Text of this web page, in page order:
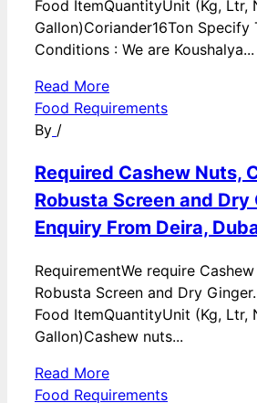
Food ItemQuantityUnit (Kg, Ltr,
Gallon)Coriander16Ton Specify
Conditions : We are Koushalya...
Read More
Food Requirements
By /
Required Cashew Nuts,
Robusta Screen and Dry
Enquiry From Deira,
RequirementWe require
Robusta Screen and Dry
Food ItemQuantityUnit (Kg, Ltr,
Gallon)Cashew nuts...
Read More
Food Requirements